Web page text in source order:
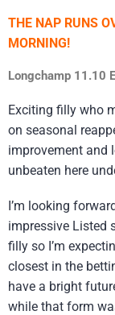
THE NAP RUNS
MORNING!
Longchamp 11.10
Exciting filly who
on seasonal
improvement and
unbeaten here
I’m looking
impressive Listed
filly so I’m
closest in the
have a bright
while that form